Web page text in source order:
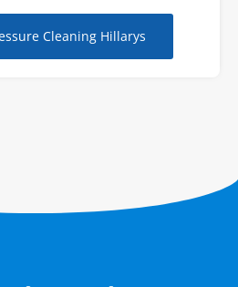
Cleaning Hillarys